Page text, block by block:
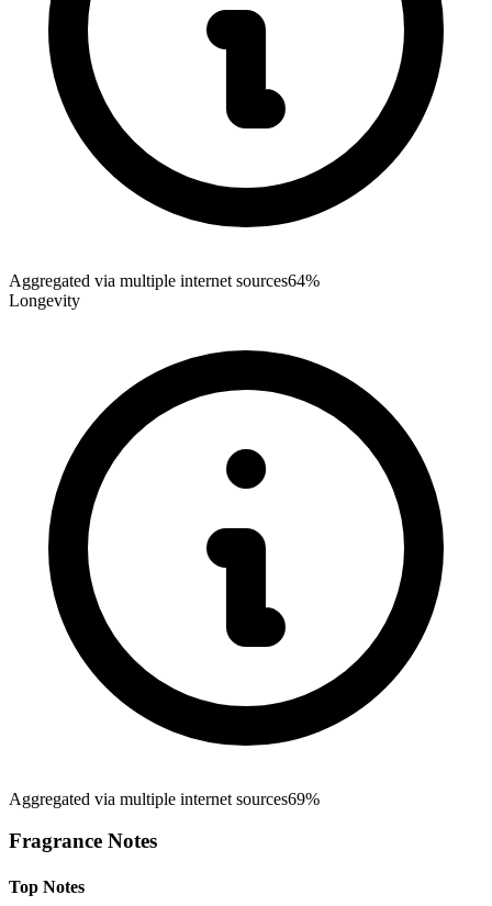
Aggregated via multiple internet sources64%
Longevity
Aggregated via multiple internet sources69%
Fragrance Notes
Top Notes